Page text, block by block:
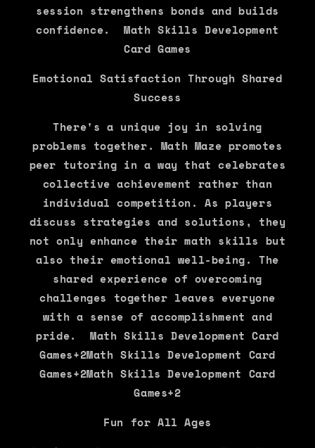
session strengthens bonds and builds
confidence. Math Skills Development
Card Games
Emotional Satisfaction Through Shared
Success
There's a unique joy in solving
problems together. Math Maze promotes
peer tutoring in a way that celebrates
collective achievement rather than
individual competition. As players
discuss strategies and solutions, they
not only enhance their math skills but
also their emotional well-being. The
shared experience of overcoming
challenges together leaves everyone
with a sense of accomplishment and
pride. Math Skills Development Card
Games+2Math Skills Development Card
Games+2Math Skills Development Card
Games+2
Fun for All Ages